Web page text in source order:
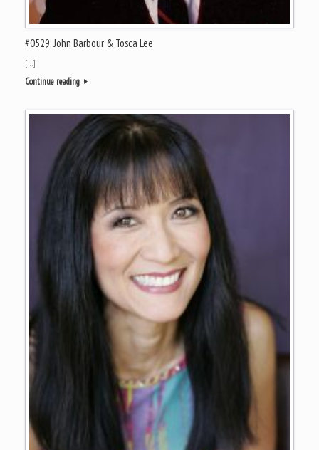
#0529: John Barbour & Tosca Lee
[…]
Continue reading